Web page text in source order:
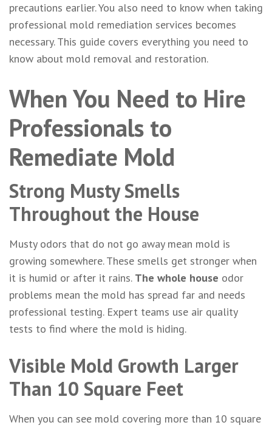
precautions earlier. You also need to know when taking
professional mold remediation services becomes
necessary. This guide covers everything you need to
know about mold removal and restoration.
When You Need to Hire
Professionals to
Remediate Mold
Strong Musty Smells
Throughout the House
Musty odors that do not go away mean mold is
growing somewhere. These smells get stronger when
it is humid or after it rains. The whole house odor
problems mean the mold has spread far and needs
professional testing. Expert teams use air quality
tests to find where the mold is hiding.
Visible Mold Growth Larger
Than 10 Square Feet
When you can see mold covering more than 10 square